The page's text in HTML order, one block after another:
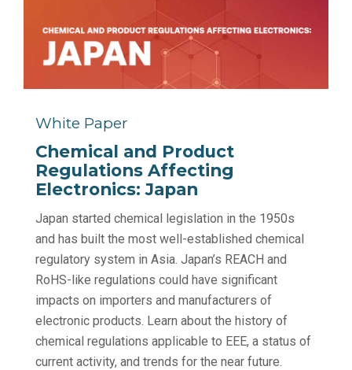
White Paper
Chemical and Product
Regulations Affecting
Electronics: Japan
Japan started chemical legislation in the 1950s
and has built the most well-established chemical
regulatory system in Asia. Japan’s REACH and
RoHS-like regulations could have significant
impacts on importers and manufacturers of
electronic products. Learn about the history of
chemical regulations applicable to EEE, a status of
current activity, and trends for the near future.